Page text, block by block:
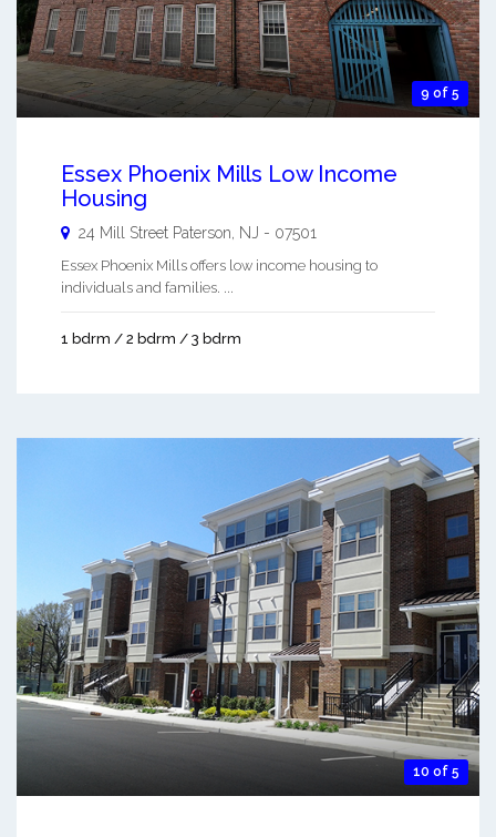
9 of 5
Essex Phoenix Mills Low Income
Housing
24 Mill Street Paterson NJ - 07501
Essex Phoenix Mills offers low income housing to
individuals and families. ...
1 bdrm / 2 bdrm / 3 bdrm
10 of 5